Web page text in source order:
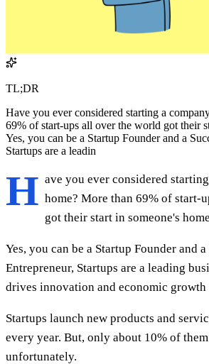
TL;DR
Have you ever considered starting a
69% of start-ups all over the world got their
Yes, you can be a Startup Founder and a
Startups are a leadin
H ave you ever considered
home? More than 69% of start-
got their start in someone's
Yes, you can be a Startup Founder and
Entrepreneur, Startups are a leading
drives innovation and economic
Startups launch new products and
every year. But, only about 10% of
unfortunately.